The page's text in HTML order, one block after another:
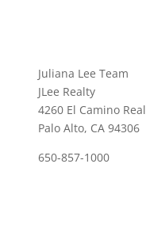
Juliana Lee Team
JLee Realty
4260 El Camino Real
Palo Alto, CA 94306
650-857-1000